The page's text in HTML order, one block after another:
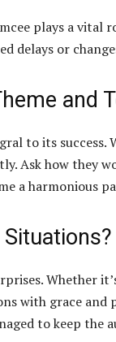
plays a vital
delays or
and
to its success.
Ask how they
a harmonious
Whether
with grace
to keep the